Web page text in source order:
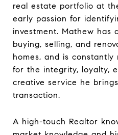
real estate portfolio at
early passion for
investment. Mathew has
buying, selling, and
homes, and is
for the integrity, loyalty,
creative service he
transaction.
A high-touch Realtor